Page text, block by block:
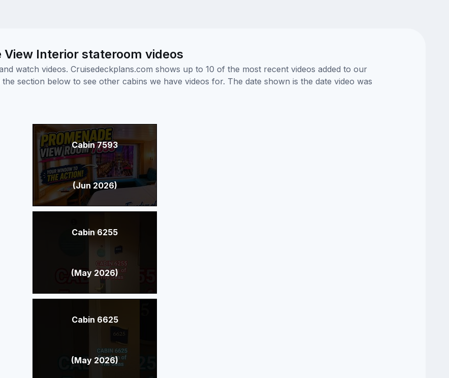
View Interior stateroom videos
watch videos. Cruisedeckplans.com shows up to 10 of the most recent videos added to our
section below to see other cabins we have videos for. The date shown is the date video was
Cabin 7593
(Jun 2026)
Cabin 6255
(May 2026)
Cabin 6625
(May 2026)